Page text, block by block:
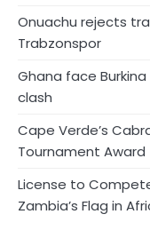
i
n
a
t
o
Onuachu rejects
Trabzonspor
Ghana face Burkina
clash
Cape Verde’s
Tournament Award
License to
Zambia’s Flag in